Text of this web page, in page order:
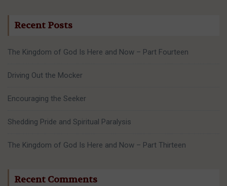
Recent Posts
The Kingdom of God Is Here and Now – Part Fourteen
Driving Out the Mocker
Encouraging the Seeker
Shedding Pride and Spiritual Paralysis
The Kingdom of God Is Here and Now – Part Thirteen
Recent Comments